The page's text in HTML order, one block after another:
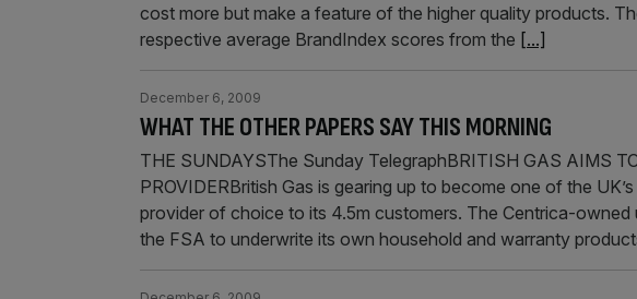
cost more but make a feature of the higher quality products.
respective average BrandIndex scores from the [...]
WHAT THE OTHER PAPERS SAY THIS MORNING
December 6, 2009
THE SUNDAYSThe Sunday TelegraphBRITISH GAS AIMS
PROVIDERBritish Gas is gearing up to become one of the
provider of choice to its 4.5m customers. The Centrica-owned
the FSA to underwrite its own household and warranty